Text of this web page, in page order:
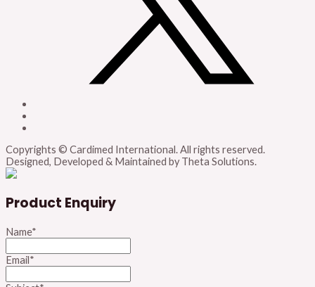
Copyrights © Cardimed International. All rights reserved.
Designed, Developed & Maintained by Theta Solutions.
Product Enquiry
Name*
Email*